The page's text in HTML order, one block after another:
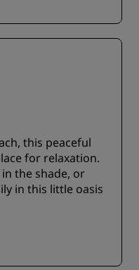
this peaceful
for relaxation.
the shade, or
in this little oasis